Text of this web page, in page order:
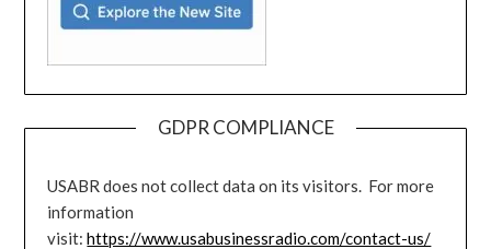
GDPR COMPLIANCE
USABR does not collect data on its visitors. For more
information
visit:https://www.usabusinessradio.com/contact-us/